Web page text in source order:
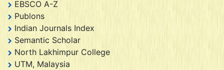
EBSCO A-Z
Publons
Indian Journals Index
Semantic Scholar
North Lakhimpur College
UTM, Malaysia